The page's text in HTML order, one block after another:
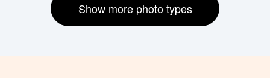
Show more photo types